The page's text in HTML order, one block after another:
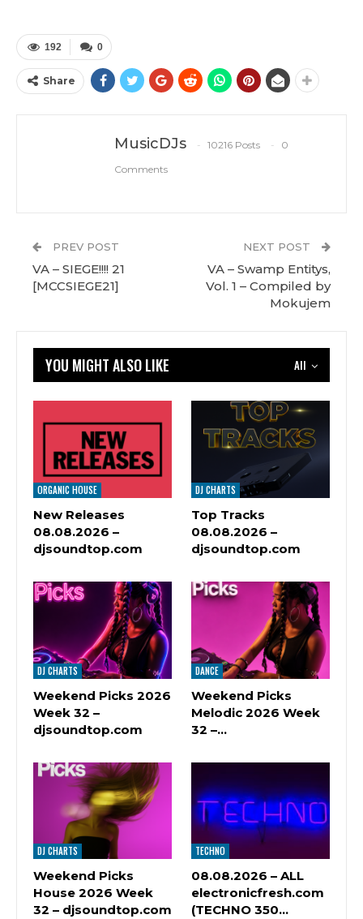
0
192
Share
MusicDJs 10216 Posts
0
Comments
PREV POST
VA – SIEGE!!!! 21
[MCCSIEGE21]
NEXT POST
VA – Swamp Entitys,
Vol. 1 – Compiled by
Mokujem
All
YOU MIGHT ALSO LIKE
ORGANIC HOUSE
New Releases
08.08.2026 –
djsoundtop.com
DJ CHARTS
Top Tracks
08.08.2026 –
djsoundtop.com
DJ CHARTS
Weekend Picks 2026
Week 32 –
djsoundtop.com
DANCE
Weekend Picks
Melodic 2026 Week
32 –…
DJ CHARTS
Weekend Picks
House 2026 Week
32 – djsoundtop.com
TECHNO
08.08.2026 – ALL
electronicfresh.com
(TECHNO 350…